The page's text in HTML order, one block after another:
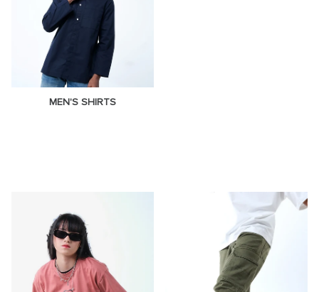
MEN'S SHIRTS